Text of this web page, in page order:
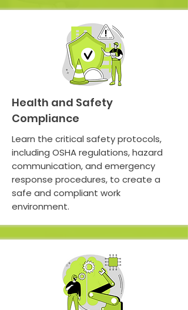
Health and Safety
Compliance
Learn the critical safety protocols,
including OSHA regulations, hazard
communication, and emergency
response procedures, to create a
safe and compliant work
environment.